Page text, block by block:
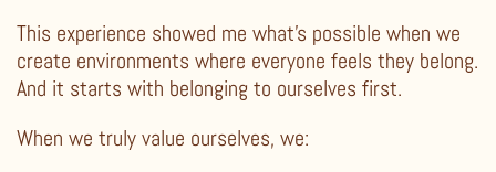
This experience showed me what’s possible when we
create environments where everyone feels they belong.
And it starts with belonging to ourselves first.
When we truly value ourselves, we: